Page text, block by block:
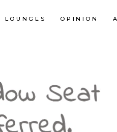
LOUNGES OPINION